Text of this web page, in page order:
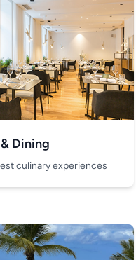
Dining
culinary experiences